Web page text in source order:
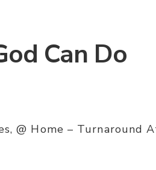
Can Do
@ Home – Turnaround